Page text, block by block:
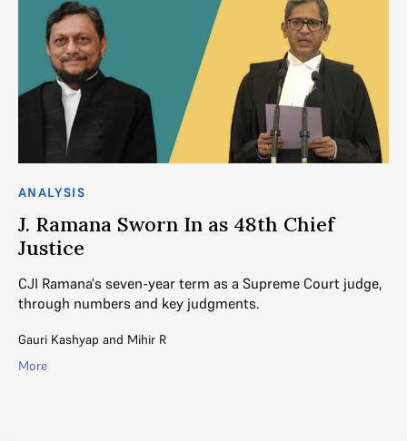
ANALYSIS
J. Ramana Sworn In as 48th Chief
Justice
CJI Ramana's seven-year term as a Supreme Court judge,
through numbers and key judgments.
Gauri Kashyap and Mihir R
More